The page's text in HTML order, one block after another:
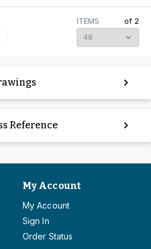
ITEMS of 2
Reference
My Account
My Account
Sign In
Order Status